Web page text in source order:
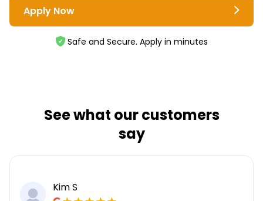
Apply Now
Safe and Secure. Apply in minutes
See what our customers
say
Kim S